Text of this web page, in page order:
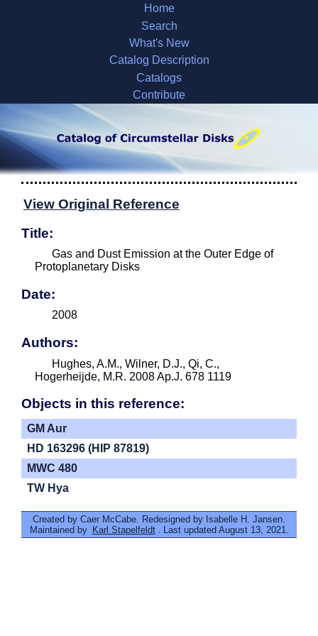
Home
Search
What's New
Catalog Description
Catalogs
Contribute
View Original Reference
Title:
Gas and Dust Emission at the Outer Edge of
Protoplanetary Disks
Date:
2008
Authors:
Hughes, A.M., Wilner, D.J., Qi, C.,
Hogerheijde, M.R. 2008 Ap.J. 678 1119
Objects in this reference:
GM Aur
HD 163296 (HIP 87819)
MWC 480
TW Hya
Created by Caer McCabe. Redesigned by Isabelle H. Jansen.
Maintained by Karl Stapelfeldt . Last updated August 13, 2021.